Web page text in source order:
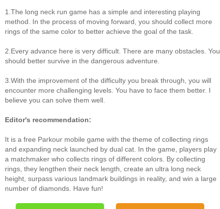
1.The long neck run game has a simple and interesting playing
method. In the process of moving forward, you should collect more
rings of the same color to better achieve the goal of the task.
2.Every advance here is very difficult. There are many obstacles. You
should better survive in the dangerous adventure.
3.With the improvement of the difficulty you break through, you will
encounter more challenging levels. You have to face them better. I
believe you can solve them well.
Editor's recommendation:
It is a free Parkour mobile game with the theme of collecting rings
and expanding neck launched by dual cat. In the game, players play
a matchmaker who collects rings of different colors. By collecting
rings, they lengthen their neck length, create an ultra long neck
height, surpass various landmark buildings in reality, and win a large
number of diamonds. Have fun!